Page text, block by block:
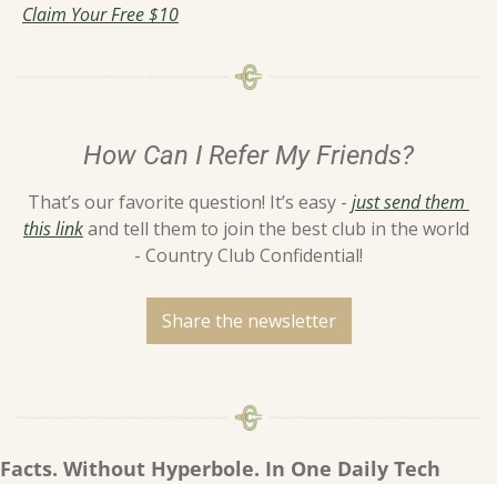
Claim Your Free $10
How Can I Refer My Friends?
That’s our favorite question! It’s easy - just send them
this link and tell them to join the best club in the world
- Country Club Confidential!
Share the newsletter
Facts. Without Hyperbole. In One Daily Tech